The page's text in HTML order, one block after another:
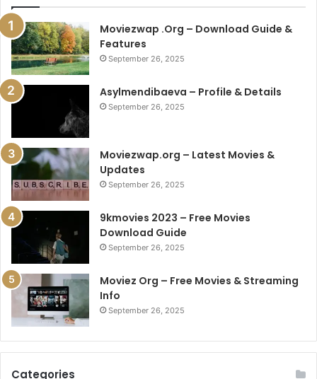
Moviezwap .Org – Download Guide &
Features
September 26, 2025
Asylmendibaeva – Profile & Details
September 26, 2025
Moviezwap.org – Latest Movies &
Updates
September 26, 2025
9kmovies 2023 – Free Movies
Download Guide
September 26, 2025
Moviez Org – Free Movies & Streaming
Info
September 26, 2025
Categories